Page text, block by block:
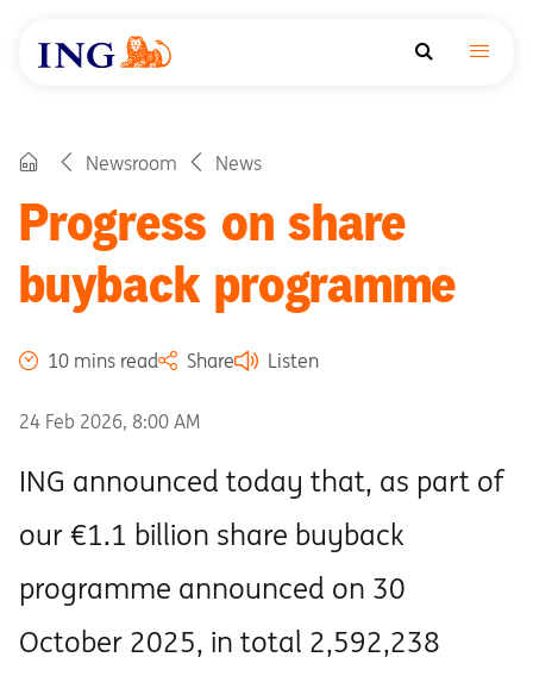
Newsroom News
Progress on share
buyback programme
10 mins read Share Listen
24 Feb 2026, 8:00 AM
ING announced today that, as part of
our €1.1 billion share buyback
programme announced on 30
October 2025, in total 2,592,238